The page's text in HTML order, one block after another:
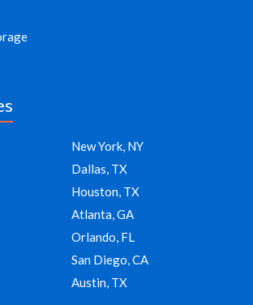
New York, NY
Dallas, TX
Houston, TX
Atlanta, GA
Orlando, FL
San Diego, CA
Austin, TX